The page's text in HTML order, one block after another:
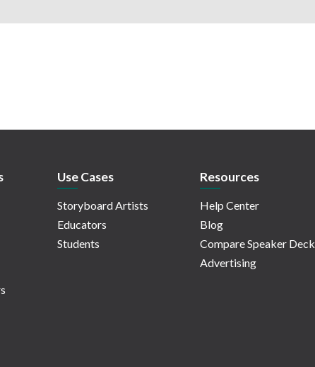
Use Cases
Storyboard Artists
Educators
Students
Resources
Help Center
Blog
Compare Speaker Deck
Advertising